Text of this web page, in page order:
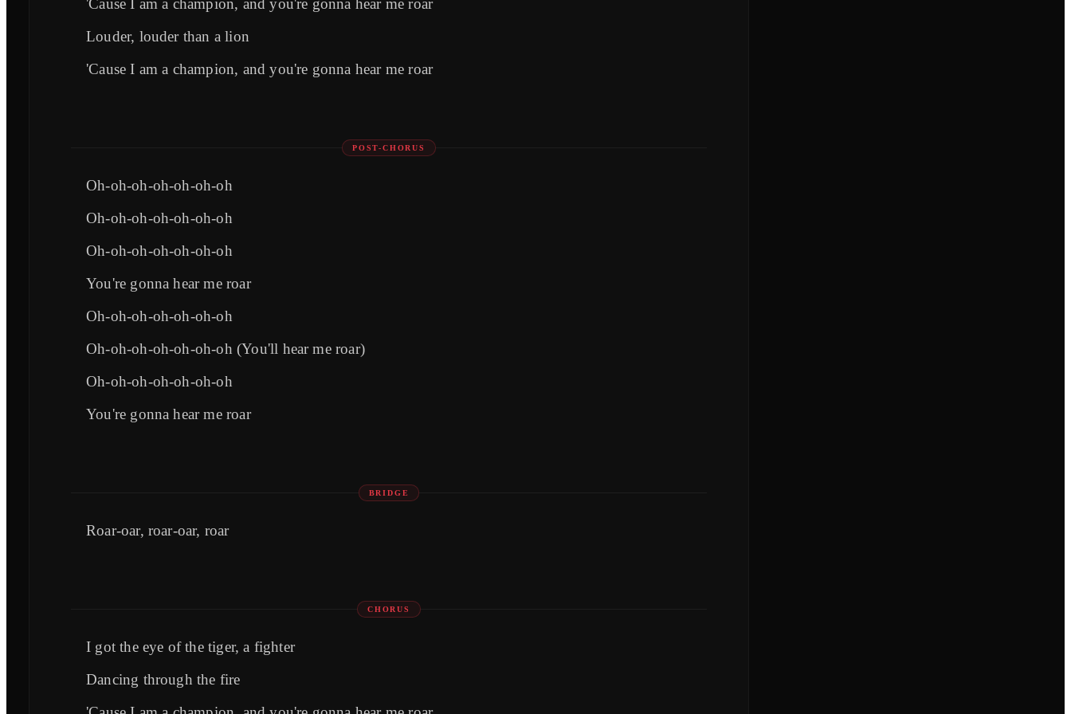
'Cause I am a champion, and you're gonna hear me roar
Louder, louder than a lion
'Cause I am a champion, and you're gonna hear me roar
POST-CHORUS
Oh-oh-oh-oh-oh-oh-oh
Oh-oh-oh-oh-oh-oh-oh
Oh-oh-oh-oh-oh-oh-oh
You're gonna hear me roar
Oh-oh-oh-oh-oh-oh-oh
Oh-oh-oh-oh-oh-oh-oh (You'll hear me roar)
Oh-oh-oh-oh-oh-oh-oh
You're gonna hear me roar
BRIDGE
Roar-oar, roar-oar, roar
CHORUS
I got the eye of the tiger, a fighter
Dancing through the fire